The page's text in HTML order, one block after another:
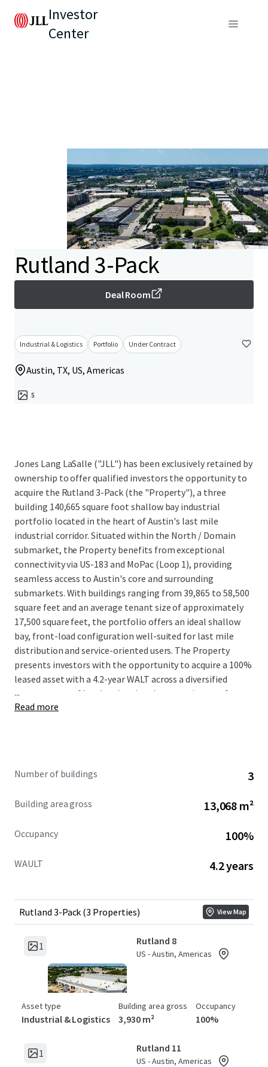
Investor
Center
Rutland 3-Pack
Deal Room
Industrial & Logistics Portfolio Under Contract
Austin, TX, US, Americas
5
Jones Lang LaSalle ("JLL") has been exclusively retained by
ownership to offer qualified investors the opportunity to
acquire the Rutland 3-Pack (the "Property"), a three
building 140,665 square foot shallow bay industrial
portfolio located in the heart of Austin's last mile
industrial corridor. Situated within the North / Domain
submarket, the Property benefits from exceptional
connectivity via US-183 and MoPac (Loop 1), providing
seamless access to Austin's core and surrounding
submarkets. With buildings ranging from 39,865 to 58,500
square feet and an average tenant size of approximately
17,500 square feet, the portfolio offers an ideal shallow
bay, front-load configuration well-suited for last mile
distribution and service-oriented users. The Property
presents investors with the opportunity to acquire a 100%
leased asset with a 4.2-year WALT across a diversified
tenant roster of local and regional tenants in one of
America’s most robust MSAs.
...
Read more
Number of buildings 3
Building area gross 13,068 m²
Occupancy 100%
WAULT 4.2 years
Rutland 3-Pack (3 Properties) View Map
1 Rutland 8
US - Austin, Americas
Asset type
Industrial & Logistics
Building area gross
3,930 m²
Occupancy
100%
1 Rutland 11
US - Austin, Americas